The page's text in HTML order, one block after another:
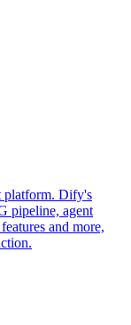
platform. Dify's
pipeline, agent
and more,